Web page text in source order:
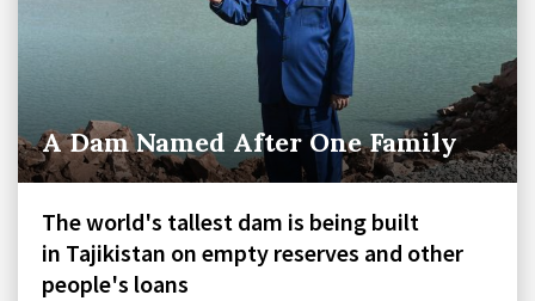
A Dam Named After One Family
The world's tallest dam is being built
in Tajikistan on empty reserves and other
people's loans